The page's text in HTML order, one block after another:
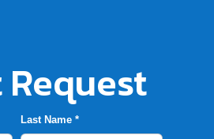
Last Name *